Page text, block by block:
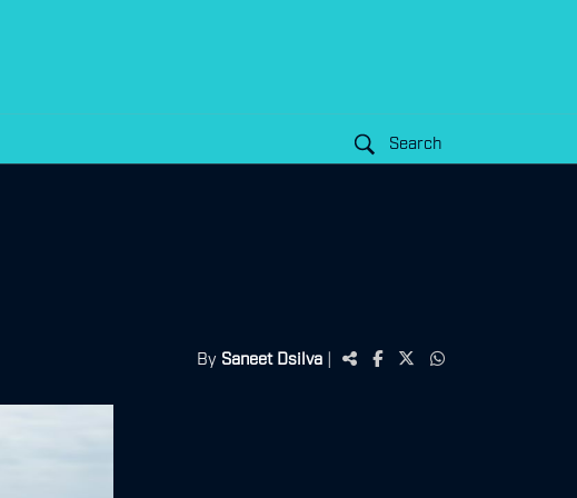
Search
By Saneet Dsilva |